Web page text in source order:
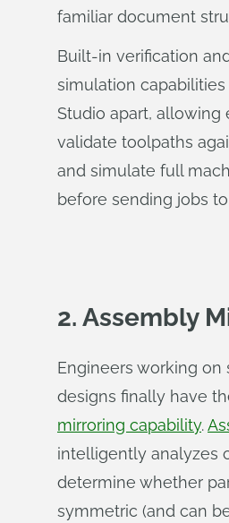
familiar document
Built-in verification
simulation capabilities
Studio apart, allowing
validate toolpaths
and simulate full
before sending jobs
2. Assembly
Engineers working on
designs finally have
mirroring capability.
intelligently analyzes
determine whether
symmetric (and can